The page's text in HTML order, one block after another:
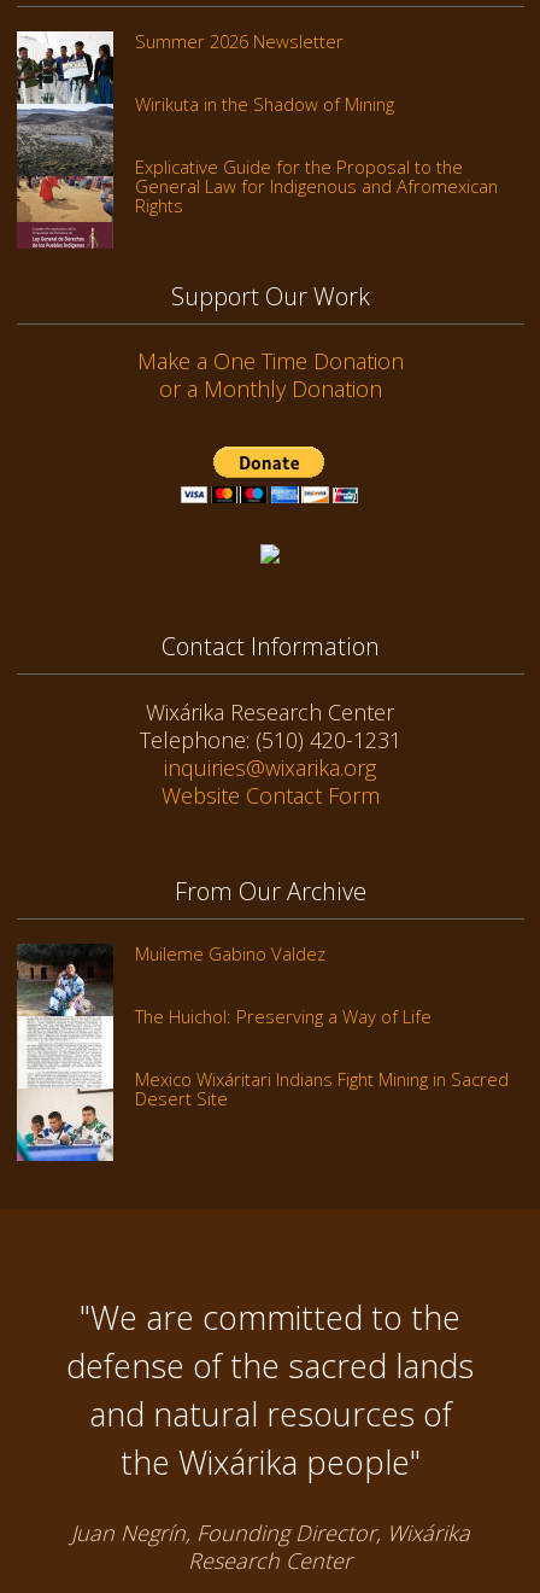
Summer 2026 Newsletter
Wirikuta in the Shadow of Mining
Explicative Guide for the Proposal to the
General Law for Indigenous and Afromexican
Rights
Support Our Work
Make a One Time Donation
or a Monthly Donation
Contact Information
Wixárika Research Center
Telephone: (510) 420-1231
inquiries@wixarika.org
Website Contact Form
From Our Archive
Muileme Gabino Valdez
The Huichol: Preserving a Way of Life
Mexico Wixáritari Indians Fight Mining in Sacred
Desert Site
"We are committed to the
defense of the sacred lands
and natural resources of
the Wixárika people"
Juan Negrín, Founding Director, Wixárika
Research Center